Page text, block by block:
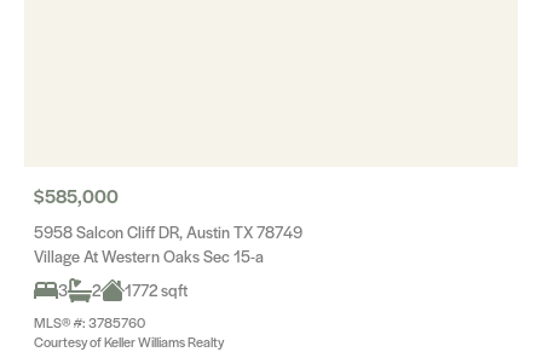
$585,000
5958 Salcon Cliff DR, Austin TX 78749
Village At Western Oaks Sec 15-a
3
2 1772 sqft
MLS® #: 3785760
Courtesy of Keller Williams Realty